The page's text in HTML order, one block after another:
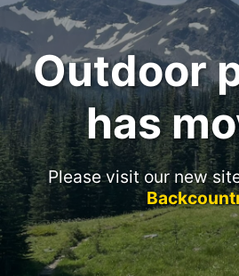
Outdoor
has
Please visit our new